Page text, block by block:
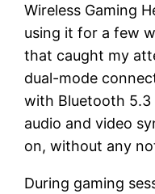
Wireless Gaming
using it for a few
that caught my
dual-mode
with Bluetooth
audio and video
on, without any
During gaming